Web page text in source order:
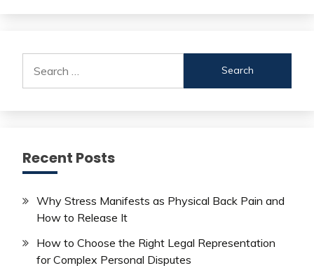
for:
Recent Posts
Why Stress Manifests as Physical Back Pain and
How to Release It
How to Choose the Right Legal Representation
for Complex Personal Disputes